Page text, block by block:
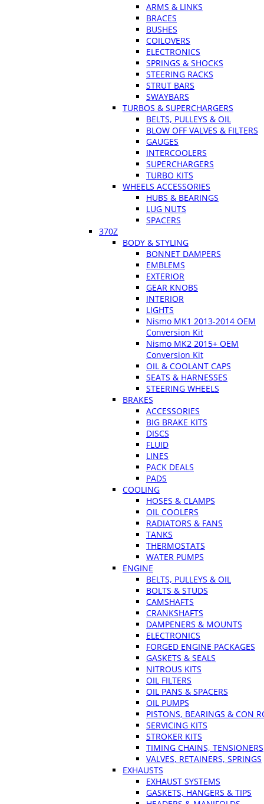
ARMS & LINKS
BRACES
BUSHES
COILOVERS
ELECTRONICS
SPRINGS & SHOCKS
STEERING RACKS
STRUT BARS
SWAYBARS
TURBOS & SUPERCHARGERS
BELTS, PULLEYS & OIL
BLOW OFF VALVES & FILTERS
GAUGES
INTERCOOLERS
SUPERCHARGERS
TURBO KITS
WHEELS ACCESSORIES
HUBS & BEARINGS
LUG NUTS
SPACERS
370Z
BODY & STYLING
BONNET DAMPERS
EMBLEMS
EXTERIOR
GEAR KNOBS
INTERIOR
LIGHTS
Nismo MK1 2013-2014 OEM
Conversion Kit
Nismo MK2 2015+ OEM
Conversion Kit
OIL & COOLANT CAPS
SEATS & HARNESSES
STEERING WHEELS
BRAKES
ACCESSORIES
BIG BRAKE KITS
DISCS
FLUID
LINES
PACK DEALS
PADS
COOLING
HOSES & CLAMPS
OIL COOLERS
RADIATORS & FANS
TANKS
THERMOSTATS
WATER PUMPS
ENGINE
BELTS, PULLEYS & OIL
BOLTS & STUDS
CAMSHAFTS
CRANKSHAFTS
DAMPENERS & MOUNTS
ELECTRONICS
FORGED ENGINE PACKAGES
GASKETS & SEALS
NITROUS KITS
OIL FILTERS
OIL PANS & SPACERS
OIL PUMPS
PISTONS, BEARINGS & CON
SERVICING KITS
STROKER KITS
TIMING CHAINS, TENSIONERS
VALVES, RETAINERS, SPRINGS
EXHAUSTS
EXHAUST SYSTEMS
GASKETS, HANGERS & TIPS